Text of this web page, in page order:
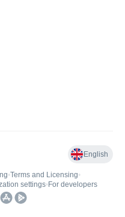
English
•Terms and Licensing•
settings• For developers